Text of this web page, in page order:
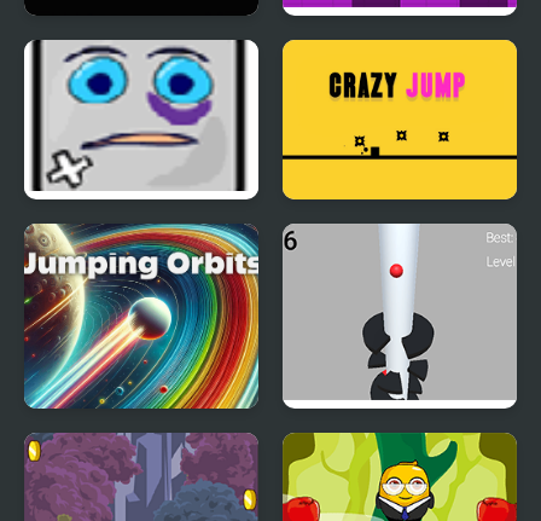
Mannequin Head -
Jumping Challenge
Jumping Box New
Jumping Box Crazy Jumps
Jumping Orbits Helix Big Jump